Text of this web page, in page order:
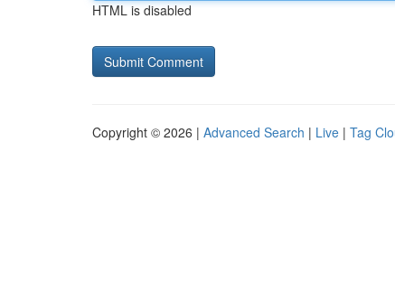
HTML is disabled
Copyright © 2026 | Advanced Search | Live | Tag